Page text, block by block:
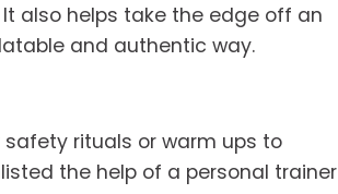
also helps take the edge off an
and authentic way.
rituals or warm ups to
the help of a personal trainer